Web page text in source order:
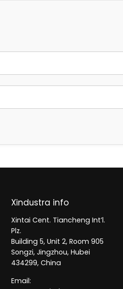
Xindustra info
Xintai Cent. Tiancheng Int’l.
Plz.
Building 5, Unit 2, Room 905
Songzi, Jingzhou, Hubei
434299, China
Email: